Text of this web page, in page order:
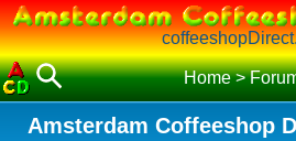
Home>
Amsterdam Coffeeshop